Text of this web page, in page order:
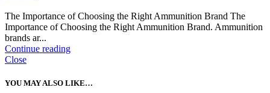
The Importance of Choosing the Right Ammunition Brand The
Importance of Choosing the Right Ammunition Brand. Ammunition
brands ar...
Continue reading
Close
YOU MAY ALSO LIKE…